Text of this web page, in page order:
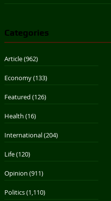
Categories
Article(962)
Economy(133)
Featured (126)
Health (16)
International(204)
Life(120)
Opinion (911)
Politics(1,110)